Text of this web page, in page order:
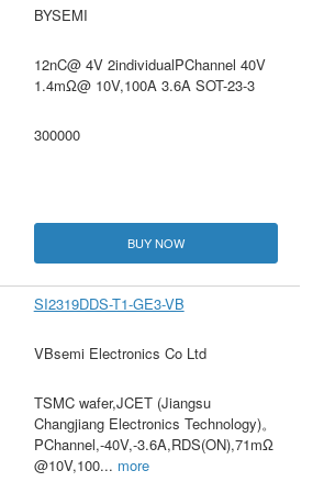
BYSEMI
12nC@ 4V 2individualPChannel 40V
1.4mΩ@ 10V,100A 3.6A SOT-23-3
300000
BUY NOW
SI2319DDS-T1-GE3-VB
VBsemi Electronics Co Ltd
TSMC wafer,JCET (Jiangsu
Changjiang Electronics Technology)。
PChannel,-40V,-3.6A,RDS(ON),71mΩ
@10V,100... more